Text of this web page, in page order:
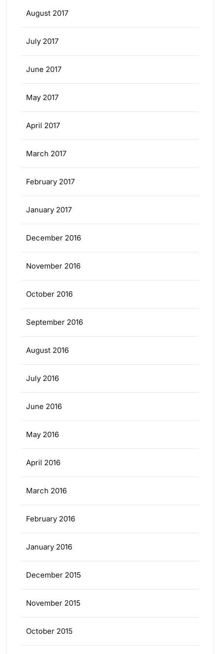
August 2017
July 2017
June 2017
May 2017
April 2017
March 2017
February 2017
January 2017
December 2016
November 2016
October 2016
September 2016
August 2016
July 2016
June 2016
May 2016
April 2016
March 2016
February 2016
January 2016
December 2015
November 2015
October 2015